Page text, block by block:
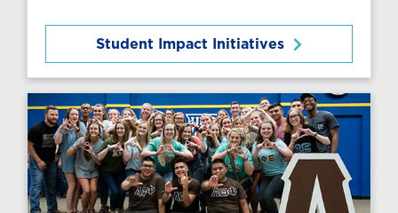
Student Impact Initiatives